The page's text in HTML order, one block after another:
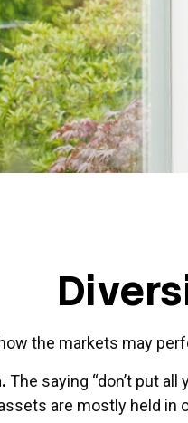
the markets may
The saying “don’t put
are mostly held in